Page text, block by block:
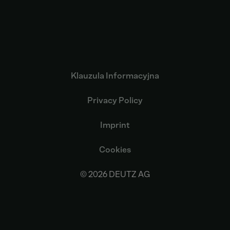
© 2026 DEUTZ AG
Klauzula Informacyjna
Privacy Policy
Imprint
Cookies